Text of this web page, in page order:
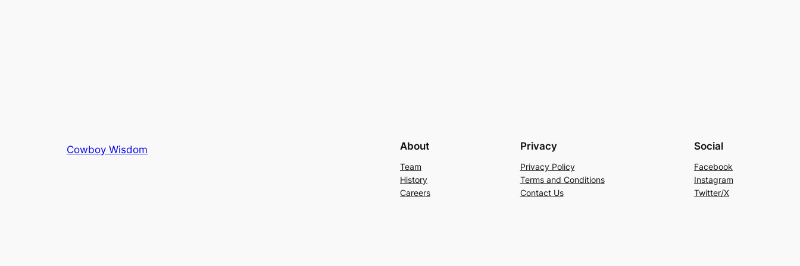
Cowboy Wisdom About
Team
History
Careers
Privacy
Privacy Policy
Terms and Conditions
Contact Us
Social
Facebook
Instagram
Twitter/X